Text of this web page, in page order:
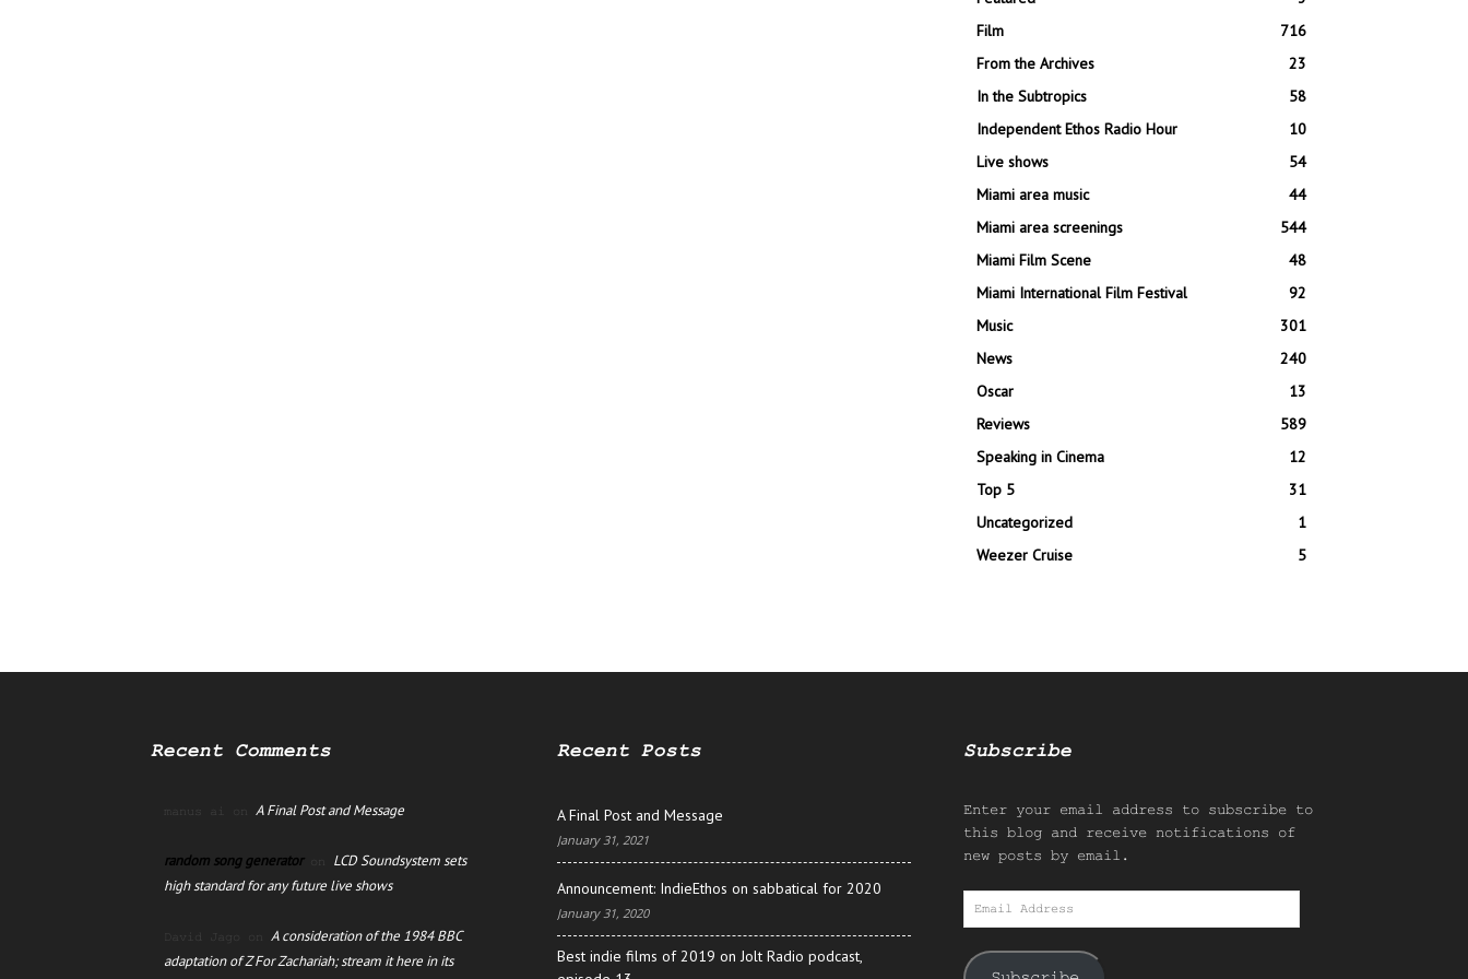
Film
716
From the Archives
23
In the Subtropics
58
Independent Ethos Radio Hour
10
Live shows
54
Miami area music
44
Miami area screenings
544
Miami Film Scene
48
Miami International Film Festival
92
Music
301
News
240
Oscar
13
Reviews
589
Speaking in Cinema
12
Top 5
31
Uncategorized
1
Weezer Cruise
5
Recent Comments
manus ai on A Final Post and Message
random song generatoron LCD Soundsystem sets
high standard for any future live shows
David Jago on A consideration of the 1984 BBC
adaptation of Z For Zachariah; stream it here in its
Recent Posts
A Final Post and Message
January 31, 2021
Announcement: IndieEthos on sabbatical for 2020
January 31, 2020
Best indie films of 2019 on Jolt Radio podcast,
Subscribe
Enter your email address to subscribe to
this blog and receive notifications of
new posts by email.
Email
Address